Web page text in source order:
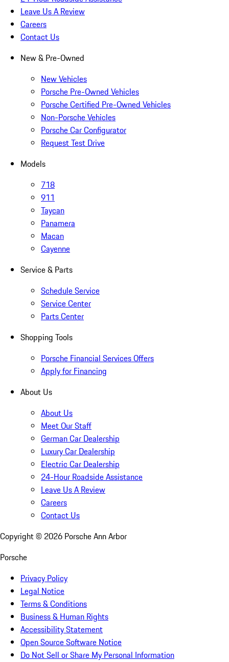
Leave Us A Review
Careers
Contact Us
New & Pre-Owned
New Vehicles
Porsche Pre-Owned Vehicles
Porsche Certified Pre-Owned Vehicles
Non-Porsche Vehicles
Porsche Car Configurator
Request Test Drive
Models
718
911
Taycan
Panamera
Macan
Cayenne
Service & Parts
Schedule Service
Service Center
Parts Center
Shopping Tools
Porsche Financial Services Offers
Apply for Financing
About Us
About Us
Meet Our Staff
German Car Dealership
Luxury Car Dealership
Electric Car Dealership
24-Hour Roadside Assistance
Leave Us A Review
Careers
Contact Us
Copyright © 2026 Porsche Ann Arbor
Porsche
Privacy Policy
Legal Notice
Terms & Conditions
Business & Human Rights
Accessibility Statement
Open Source Software Notice
Do Not Sell or Share My Personal Information